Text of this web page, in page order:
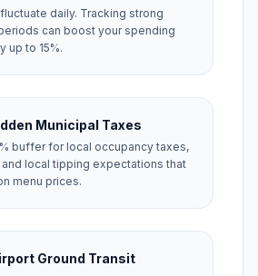
daily. Tracking strong
can boost your spending
up to 15%.
Municipal Taxes
buffer for local occupancy taxes,
local tipping expectations that
menu prices.
Ground Transit